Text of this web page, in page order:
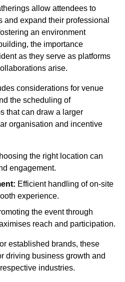
allow attendees to
expand their professional
an environment
the importance
as they serve as platforms
arise.
considerations for venue
the scheduling of
that can draw a larger
organisation and incentive
the right location can
engagement.
Efficient handling of on-site
experience.
the event through
reach and participation.
established brands, these
driving business growth and
industries.